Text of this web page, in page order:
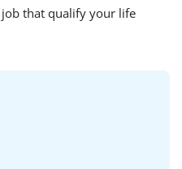
that qualify your life